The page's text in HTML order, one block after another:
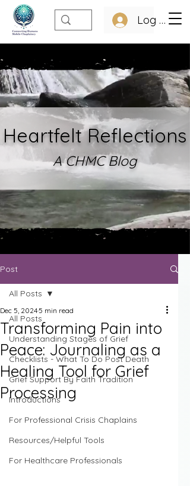
Log In
Heartfelt Reflections
A CHMC Blog
Post
All Posts
Understanding Stages of Grief
Checklists - What To Do Post Death
Grief Support By Faith Tradition
Introductions
For Professional Crisis Chaplains
Resources/Helpful Tools
For Healthcare Professionals
All Posts
Transforming Pain into
Peace: Journaling as a
Healing Tool for Grief
Processing
Dec 5, 20245 min read